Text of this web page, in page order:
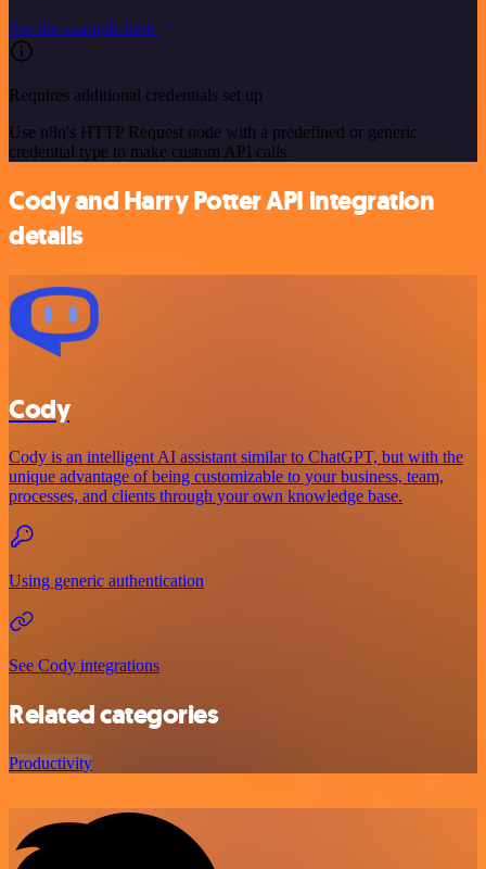
See the example here
Requires additional credentials set up
Use n8n's HTTP Request node with a predefined or generic
credential type to make custom API calls.
Cody and Harry Potter API integration
details
Cody
Cody is an intelligent AI assistant similar to ChatGPT, but with the
unique advantage of being customizable to your business, team,
processes, and clients through your own knowledge base.
Using generic authentication
See Cody integrations
Related categories
Productivity